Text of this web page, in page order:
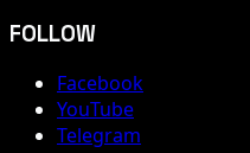
FOLLOW
Facebook
YouTube
Telegram